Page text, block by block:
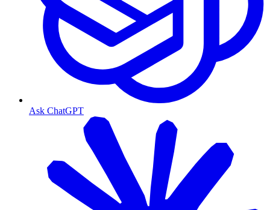
Ask ChatGPT